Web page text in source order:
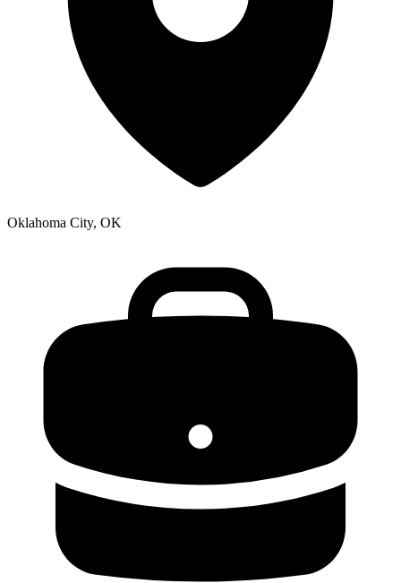
Oklahoma City, OK